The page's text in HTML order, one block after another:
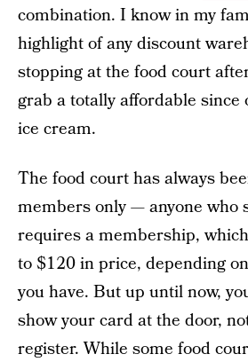
combination. I know in my
highlight of any discount
stopping at the food court
grab a totally affordable since
ice cream.
The food court has always
members only — anyone who
requires a membership,
to $120 in price, depending
you have. But up until now,
show your card at the door,
register. While some food